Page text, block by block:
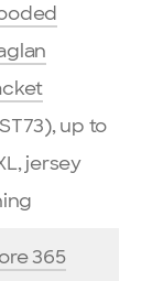
up to
jersey
365